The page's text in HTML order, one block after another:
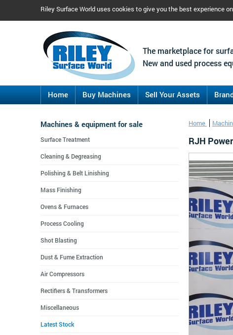
Riley Surface World uses cookies to give you the best experience
The marketplace for
New and used process
Home Buy Machines Sell Your Assets
Home
RJH
Machines & equipment for sale
Surface Treatment
Cleaning & Degreasing
Polishing & Belt Linishing
Mass Finishing
Ovens & Furnaces
Process Cooling
Shot Blasting
Dust & Fume Extraction
Air Compressors
Rectifiers & Transformers
Miscellaneous
Latest Stock